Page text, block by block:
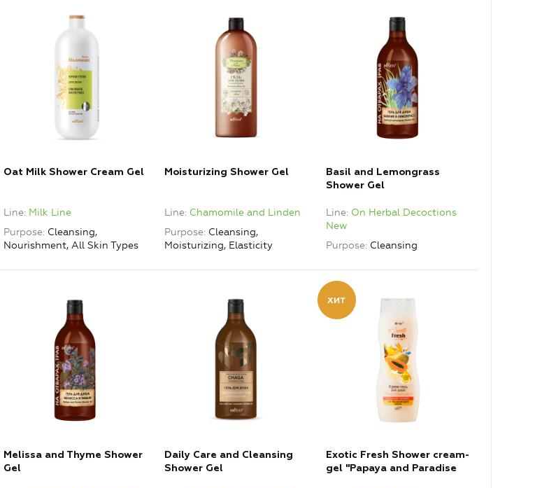
Oat Milk Shower Cream Gel
Line Milk Line
Purpose Cleansing,
Nourishment, All Skin Types
Moisturizing Shower Gel
Line Chamomile and Linden
Purpose Cleansing,
Moisturizing, Elasticity
Basil and Lemongrass
Shower Gel
Line On Herbal Decoctions
New
Purpose Cleansing
Melissa and Thyme Shower
Gel
Daily Care and Cleansing
Shower Gel
Exotic Fresh Shower cream-
gel "Papaya and Paradise